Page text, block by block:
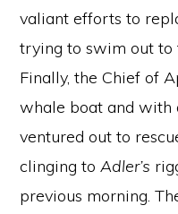
valiant efforts to
trying to swim out to
Finally, the Chief of
whale boat and with
ventured out to
clinging toAdler’s
previous morning.